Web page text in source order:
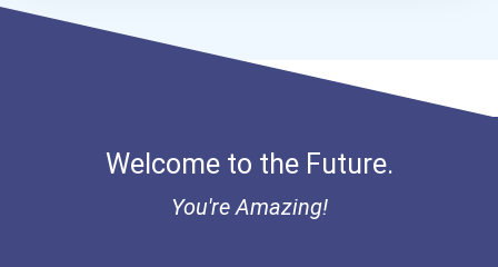
- Traditional Fulbright P...
Welcome to the Future.
You're Amazing!